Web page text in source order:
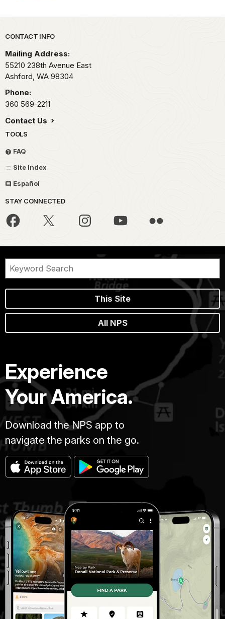
Park footer
CONTACT INFO
Mailing Address:
55210 238th Avenue East
Ashford, WA 98304
Phone:
360 569-2211
Contact Us
TOOLS
FAQ
Site Index
Español
STAY CONNECTED
This Site
All NPS
Experience
Your America.
Download the NPS app to
navigate the parks on the go.